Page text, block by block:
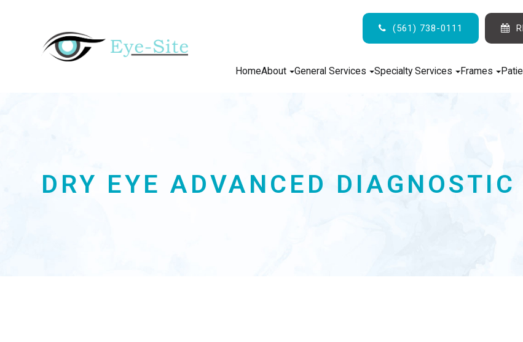
(561) 738-0111
HomeAbout General Services Specialty Services Frames
DRY EYE ADVANCED